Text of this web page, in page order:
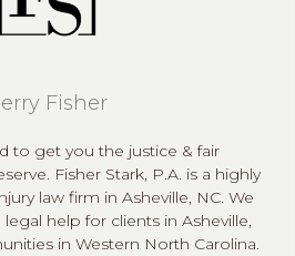
Fisher
to get you the justice & fair
Fisher Stark, P.A. is a highly
law firm in Asheville, NC. We
help for clients in Asheville,
in Western North Carolina.